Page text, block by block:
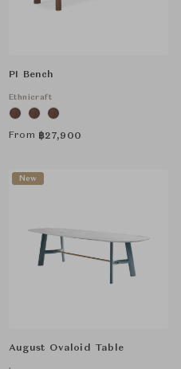
PI Bench
Ethnicraft
From ฿27,900
August Ovaloid Table
New